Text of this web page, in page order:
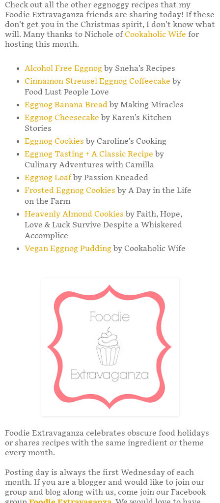
Check out all the other eggnoggy recipes that my
Foodie Extravaganza friends are sharing today! If these
don’t get you in the Christmas spirit, I don’t know what
will. Many thanks to Nichole ofCookaholic Wife for
hosting this month.
Alcohol Free Eggnog by Sneha’s Recipes
Cinnamon Streusel Eggnog Coffeecake by
Food Lust People Love
Eggnog Banana Breadby Making Miracles
Eggnog Cheesecake by Karen’s Kitchen
Stories
Eggnog Cookies by Caroline’s Cooking
Eggnog Tasting + A Classic Recipe by
Culinary Adventures with Camilla
Eggnog Loafby Passion Kneaded
Frosted Eggnog Cookies by A Day in the Life
on the Farm
Heavenly Almond Cookies by Faith, Hope,
Love & Luck Survive Despite a Whiskered
Accomplice
Vegan Eggnog Pudding by Cookaholic Wife
Foodie Extravaganza celebrates obscure food holidays
or shares recipes with the same ingredient or theme
every month.
Posting day is always the first Wednesday of each
month. If you are a blogger and would like to join our
group and blog along with us, come join our Facebook